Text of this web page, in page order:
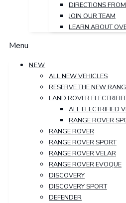
DIRECTIONS
JOIN OUR TEAM
LEARN ABOUT
Menu
NEW
ALL NEW VEHICLES
RESERVE THE NEW
LAND ROVER
ALL ELECTRIFIED
RANGE ROVER
RANGE ROVER
RANGE ROVER SPORT
RANGE ROVER VELAR
RANGE ROVER EVOQUE
DISCOVERY
DISCOVERY SPORT
DEFENDER